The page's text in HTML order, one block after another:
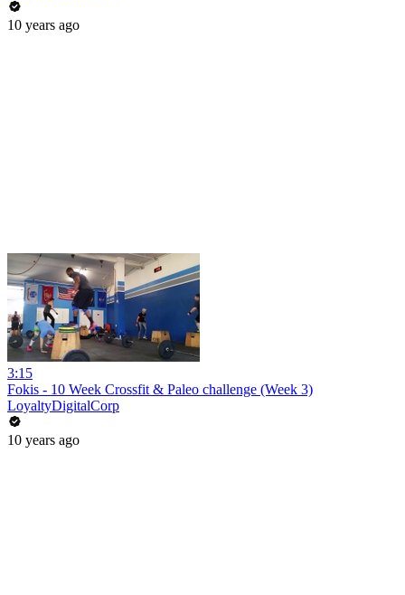
10 years ago
3:15
Fokis - 10 Week Crossfit & Paleo challenge (Week 3)
LoyaltyDigitalCorp
10 years ago